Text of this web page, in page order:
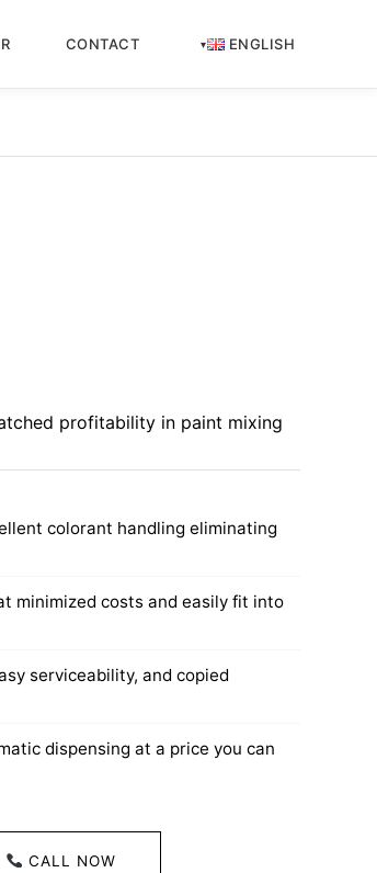
CONTACT ENGLISH
profitability in paint mixing
colorant handling eliminating
minimized costs and easily fit into
serviceability, and copied
dispensing at a price you can
CALL NOW